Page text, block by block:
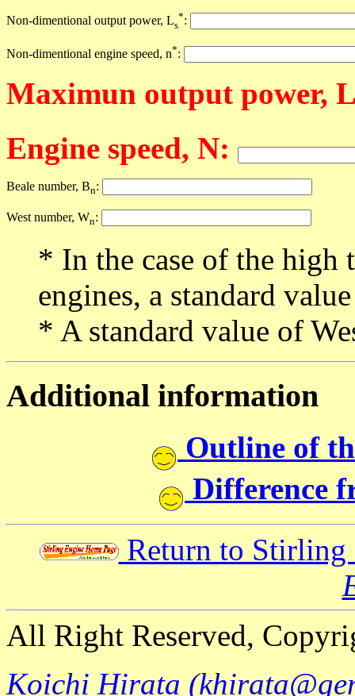
Non-dimentional output power, Ls
*:
Non-dimentional engine speed, n*:
Maximun output power,
Engine speed, N:
Beale number, Bn:
West number, Wn:
* In the case of the high
engines, a standard
* A standard value of
Additional information
Outline of
Difference
Return to Stirling
All Right Reserved,
Koichi Hirata